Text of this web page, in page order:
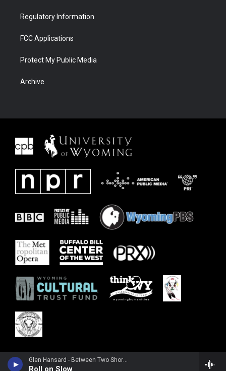
Glen Hansard - Between Two Shores
Roll on Slow
Regulatory Information
FCC Applications
Protect My Public Media
Archive